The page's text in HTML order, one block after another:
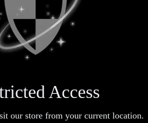
Access
our store from your current location.